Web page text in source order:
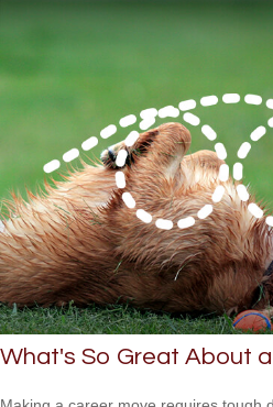
What's So Great About